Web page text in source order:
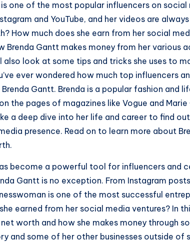
is one of the most popular influencers on social
and YouTube, and her videos are
How much does she earn from her social
Brenda Gantt makes money from her various
also look at some tips and tricks she uses to
ever wondered how much top influencers
Gantt. Brenda is a popular fashion and
the pages of magazines like Vogue and
a deep dive into her life and career to find
presence. Read on to learn more about
become a powerful tool for influencers and
Gantt is no exception. From Instagram
is one of the most successful
earned from her social media ventures? In
net worth and how she makes money through
and some of her other businesses outside of